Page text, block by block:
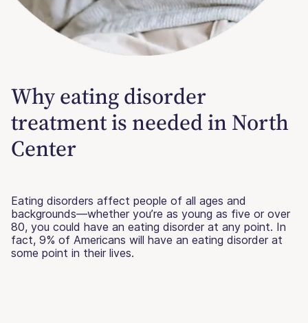
Why eating disorder
treatment is needed in North
Center
Eating disorders affect people of all ages and
backgrounds—whether you’re as young as five or over
80, you could have an eating disorder at any point. In
fact, 9% of Americans will have an eating disorder at
some point in their lives.